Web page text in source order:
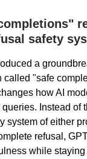
safety
a
called "safe
how AI
Instead of
system of either
refusal,
while